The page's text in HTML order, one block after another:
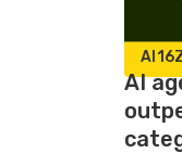
AI